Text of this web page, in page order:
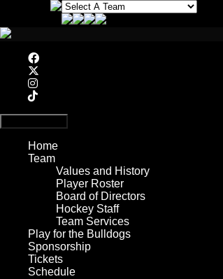
Home
Team
Values and History
Player Roster
Board of Directors
Hockey Staff
Team Services
Play for the Bulldogs
Sponsorship
Tickets
Schedule